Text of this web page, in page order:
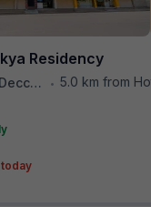
Residency
Station • 5.0 km from Hotel